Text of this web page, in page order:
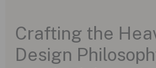
Crafting the
Design